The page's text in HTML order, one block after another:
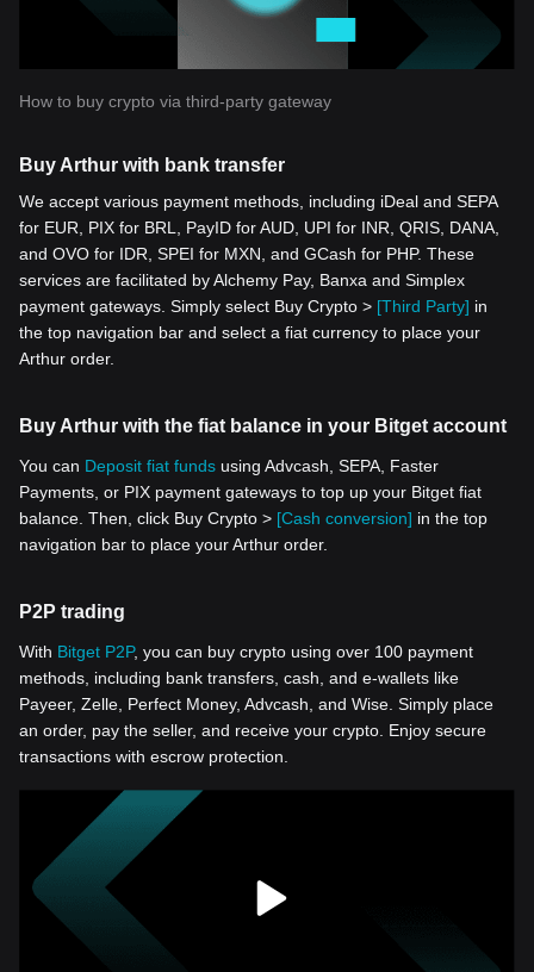
How to buy crypto via third-party gateway
Buy Arthur with bank transfer
We accept various payment methods, including iDeal and SEPA
for EUR, PIX for BRL, PayID for AUD, UPI for INR, QRIS, DANA,
and OVO for IDR, SPEI for MXN, and GCash for PHP. These
services are facilitated by Alchemy Pay, Banxa and Simplex
payment gateways. Simply select Buy Crypto > [Third Party] in
the top navigation bar and select a fiat currency to place your
Arthur order.
Buy Arthur with the fiat balance in your Bitget account
You can Deposit fiat funds using Advcash, SEPA, Faster
Payments, or PIX payment gateways to top up your Bitget fiat
balance. Then, click Buy Crypto > [Cash conversion] in the top
navigation bar to place your Arthur order.
P2P trading
With Bitget P2P, you can buy crypto using over 100 payment
methods, including bank transfers, cash, and e-wallets like
Payeer, Zelle, Perfect Money, Advcash, and Wise. Simply place
an order, pay the seller, and receive your crypto. Enjoy secure
transactions with escrow protection.